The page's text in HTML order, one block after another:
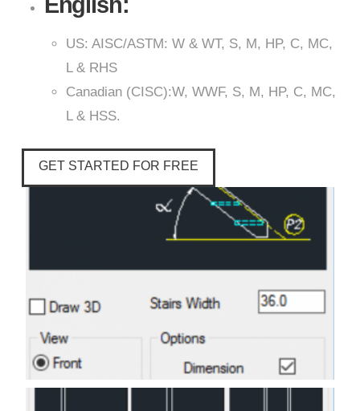
US: AISC/ASTM: W & WT, S, M, HP, C, MC,
L & RHS
Canadian (CISC):W, WWF, S, M, HP, C, MC,
L & HSS.
GET STARTED FOR FREE